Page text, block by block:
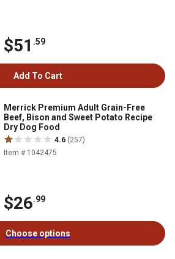
$51 .59
Add To Cart
Merrick Premium Adult Grain-Free
Beef, Bison and Sweet Potato Recipe
Dry Dog Food
4.6 (257)
Item # 1042475
$26.99
Choose options